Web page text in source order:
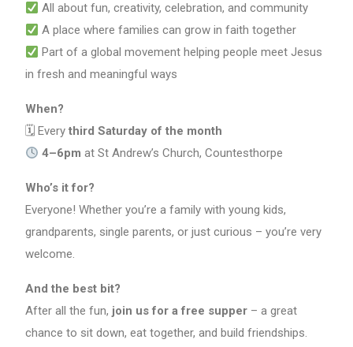
All about fun, creativity, celebration, and community
A place where families can grow in faith together
Part of a global movement helping people meet Jesus
in fresh and meaningful ways
When?
🗓 Every third Saturday of the month
4–6pm at St Andrew’s Church, Countesthorpe
Who’s it for?
Everyone! Whether you’re a family with young kids,
grandparents, single parents, or just curious – you’re very
welcome.
And the best bit?
After all the fun, join us for a free supper – a great
chance to sit down, eat together, and build friendships.